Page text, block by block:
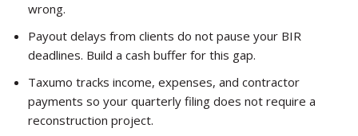
wrong.
Payout delays from clients do not pause your BIR
deadlines. Build a cash buffer for this gap.
Taxumo tracks income, expenses, and contractor
payments so your quarterly filing does not require a
reconstruction project.